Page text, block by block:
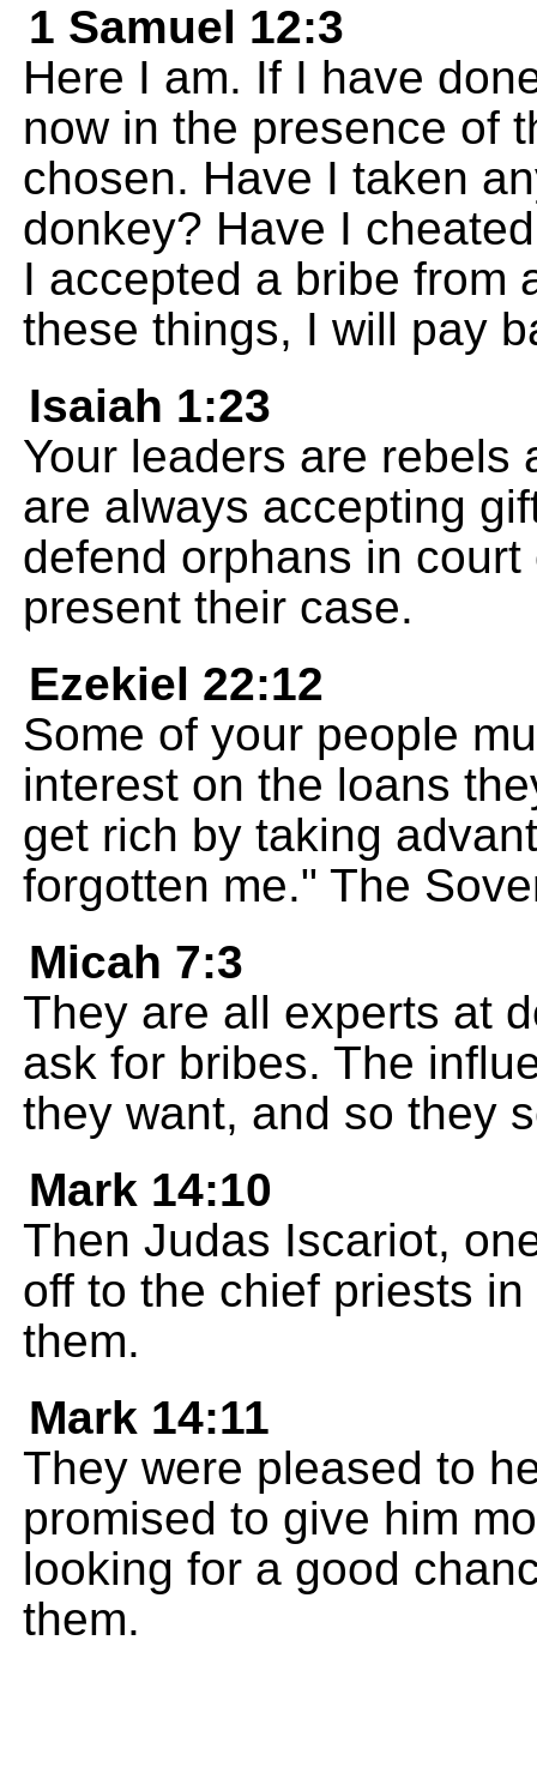
1 Samuel 12:3
Here I am. If I have
now in the presence of
chosen. Have I taken
donkey? Have I
I accepted a bribe from
these things, I will pay
Isaiah 1:23
Your leaders are rebels
are always accepting
defend orphans in
present their case.
Ezekiel 22:12
Some of your people
interest on the loans
get rich by taking
forgotten me." The
Micah 7:3
They are all experts at
ask for bribes. The
they want, and so they
Mark 14:10
Then Judas Iscariot,
off to the chief priests
them.
Mark 14:11
They were pleased to
promised to give him
looking for a good
them.